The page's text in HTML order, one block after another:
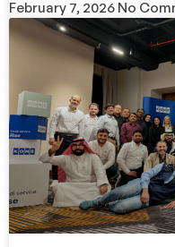
February 7, 2026 No